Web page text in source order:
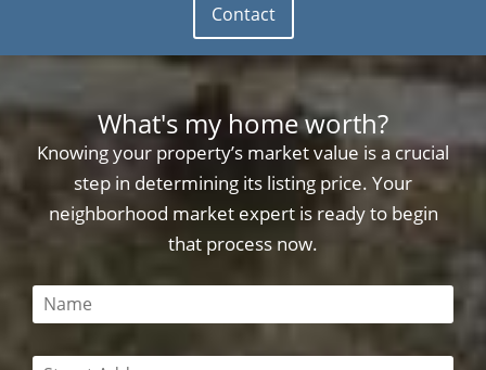
Contact
What's my home worth?
Knowing your property’s market value is a crucial
step in determining its listing price. Your
neighborhood market expert is ready to begin
that process now.
This field is required